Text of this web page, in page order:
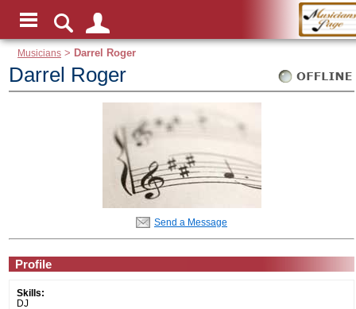
Musicians > Darrel Roger
Darrel Roger
Send a Message
Profile
Skills:
DJ